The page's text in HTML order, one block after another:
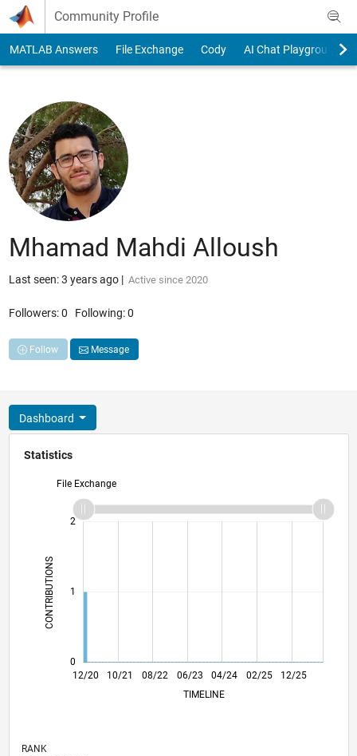
Skip to content
Community Profile
MATLAB Answers File Exchange Cody AI Chat Playground
Mhamad Mahdi Alloush
Last seen: 3 years ago| Active since 2020
Followers:0 Following:0
Follow Message
Dashboard
Statistics
File Exchange
CONTRIBUTIONS L
0
1
2
L
12/20
07/21
02/22
09/22
04/23
11/23
06/24
01/25
08/25
03/26
08/21
04/22
12/22
08/23 04/24
12/24
04/26 10/21 08/22 06/23 02/25
12/25
TIMELINE
RANK